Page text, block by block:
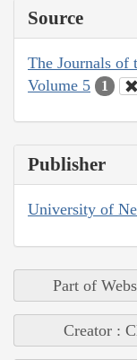
Source
The Journals of
Volume 5
1
Publisher
University of
Part of
Creator :